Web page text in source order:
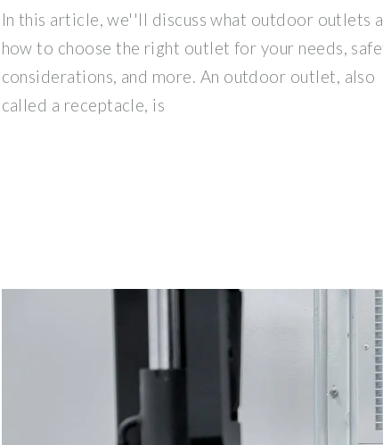
In this article, we''ll discuss what outdoor outlets
how to choose the right outlet for your needs,
considerations, and more. An outdoor outlet, also
called a receptacle, is